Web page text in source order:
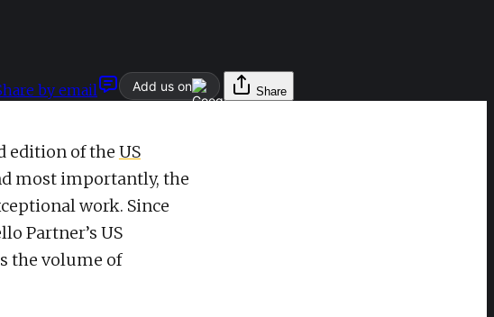
Add us on Share
by email
edition of the US
most importantly, the
work. Since
Partner’s US
the volume of